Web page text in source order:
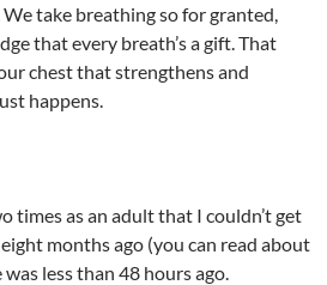
take breathing so for granted,
that every breath’s a gift. That
chest that strengthens and
happens.
times as an adult that I couldn’t get
months ago (you can read about
was less than 48 hours ago.